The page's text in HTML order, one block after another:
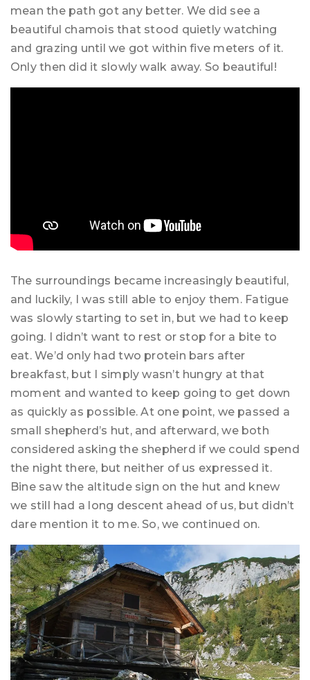
mean the path got any better. We did see a
beautiful chamois that stood quietly watching
and grazing until we got within five meters of it.
Only then did it slowly walk away. So beautiful!
The surroundings became increasingly beautiful,
and luckily, I was still able to enjoy them. Fatigue
was slowly starting to set in, but we had to keep
going. I didn’t want to rest or stop for a bite to
eat. We’d only had two protein bars after
breakfast, but I simply wasn’t hungry at that
moment and wanted to keep going to get down
as quickly as possible. At one point, we passed a
small shepherd’s hut, and afterward, we both
considered asking the shepherd if we could spend
the night there, but neither of us expressed it.
Bine saw the altitude sign on the hut and knew
we still had a long descent ahead of us, but didn’t
dare mention it to me. So, we continued on.